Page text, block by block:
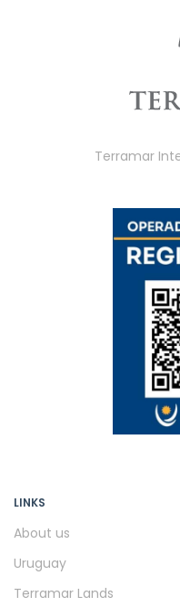
Terramar
LINKS
About us
Uruguay
Terramar Lands